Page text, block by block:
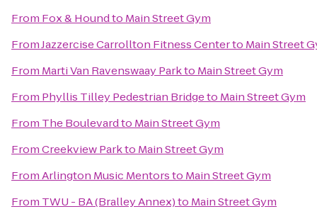
From Fox & Houndto Main Street Gym
FromJazzercise Carrollton Fitness Centerto Main Street
From Marti Van Ravenswaay Parkto Main Street Gym
From Phyllis Tilley Pedestrian Bridgeto Main Street Gym
From The Boulevardto Main Street Gym
FromCreekview Parkto Main Street Gym
FromArlington Music Mentorsto Main Street Gym
From TWU - BA (Bralley Annex)to Main Street Gym